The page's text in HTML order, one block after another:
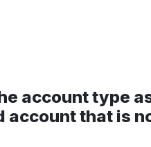
account type
account that is